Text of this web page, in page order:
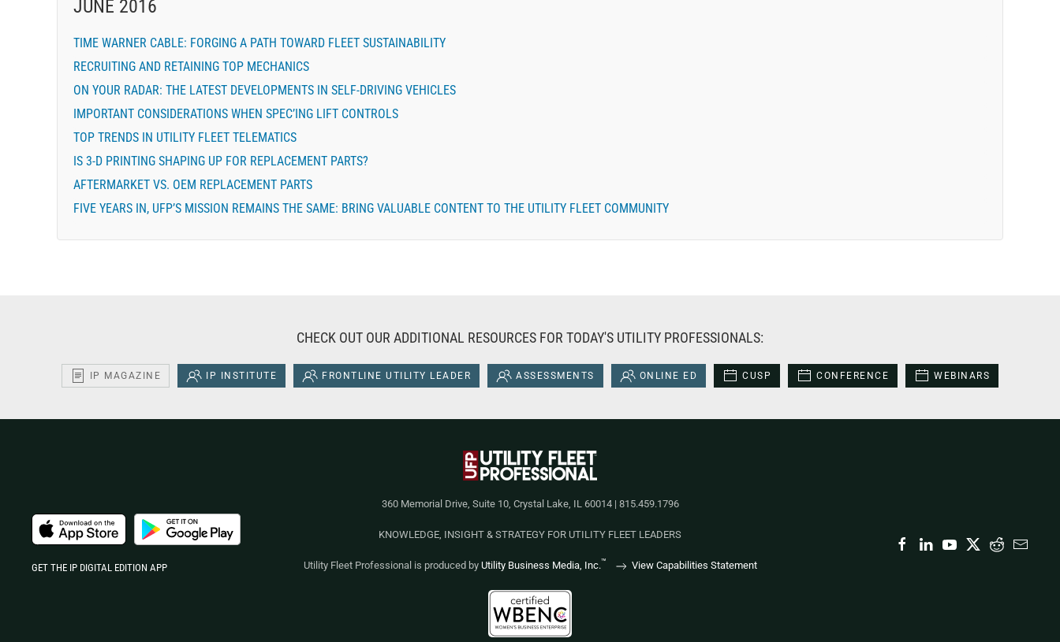
JUNE 2016
TIME WARNER CABLE: FORGING A PATH TOWARD FLEET SUSTAINABILITY
RECRUITING AND RETAINING TOP MECHANICS
ON YOUR RADAR: THE LATEST DEVELOPMENTS IN SELF-DRIVING VEHICLES
IMPORTANT CONSIDERATIONS WHEN SPEC’ING LIFT CONTROLS
TOP TRENDS IN UTILITY FLEET TELEMATICS
IS 3-D PRINTING SHAPING UP FOR REPLACEMENT PARTS?
AFTERMARKET VS. OEM REPLACEMENT PARTS
FIVE YEARS IN, UFP’S MISSION REMAINS THE SAME: BRING VALUABLE CONTENT TO THE UTILITY FLEET COMMUNITY
CHECK OUT OUR ADDITIONAL RESOURCES FOR TODAY'S UTILITY PROFESSIONALS:
IP MAGAZINE IP INSTITUTE FRONTLINE UTILITY LEADER ASSESSMENTS ONLINE ED CUSP CONFERENCE WEBINARS
360 Memorial Drive, Suite 10, Crystal Lake, IL 60014 | 815.459.1796
KNOWLEDGE, INSIGHT & STRATEGY FOR UTILITY FLEET LEADERS
Utility Fleet Professional is produced by Utility Business Media, Inc.™ View Capabilities Statement
GET THE IP DIGITAL EDITION APP